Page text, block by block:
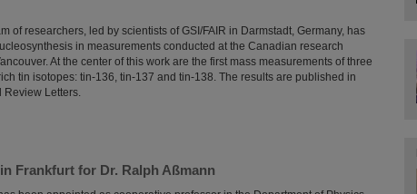
of researchers, led by scientists of GSI/FAIR in Darmstadt, Germany, has
in measurements conducted at the Canadian research
At the center of this work are the first mass measurements of three
tin isotopes: tin-136, tin-137 and tin-138. The results are published in
Letters.
Frankfurt for Dr. Ralph Aßmann